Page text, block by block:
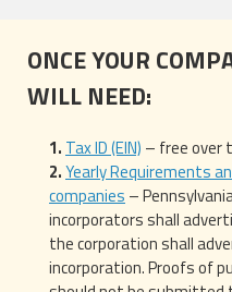
ONCE YOUR
WILL NEED:
Tax ID (EIN) – free over
Yearly Requirements
companies –
incorporators shall
the corporation shall
incorporation. Proofs of